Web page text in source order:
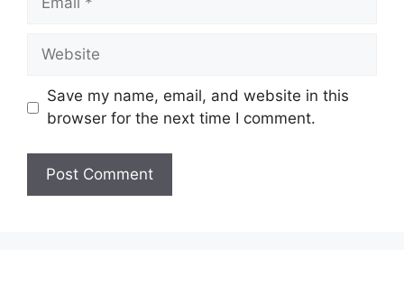
Website
Save my name, email, and website in this
browser for the next time I comment.